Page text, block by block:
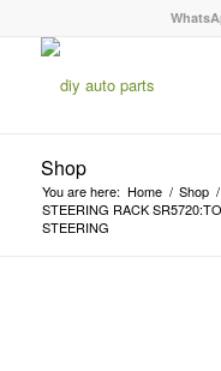
Shop
You are here: Home / Shop /
STEERING RACK
STEERING